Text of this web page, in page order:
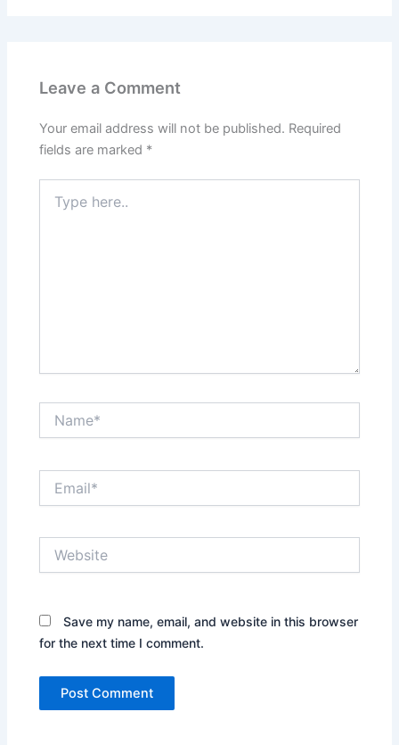
Leave a Comment
Your email address will not be published. Required
fields are marked *
here..
Save my name, email, and website in this browser
for the next time I comment.